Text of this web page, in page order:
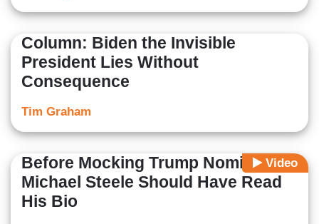
Column: Biden the Invisible
President Lies Without
Consequence
Tim Graham
Video
Before Mocking Trump Nominee,
Michael Steele Should Have Read
His Bio